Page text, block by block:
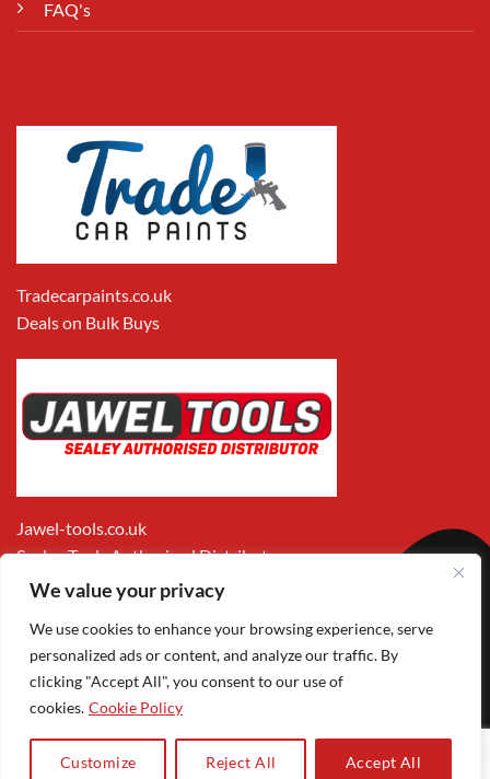
We value your privacy
We use cookies to enhance your browsing experience, serve
personalized ads or content, and analyze our traffic. By
clicking "Accept All", you consent to our use of
cookies. Cookie Policy
Customize Reject All Accept All
FAQ's
Tradecarpaints.co.uk
Deals on Bulk Buys
Jawel-tools.co.uk
Sealey Tools Authorised Distributor
Apple
Pay
Pay